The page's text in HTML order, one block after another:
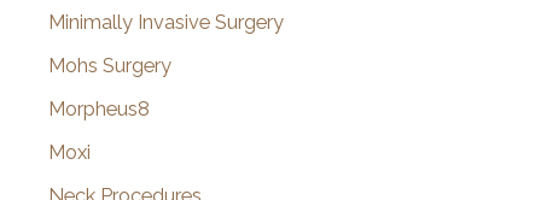
Minimally Invasive Surgery
Mohs Surgery
Morpheus8
Moxi